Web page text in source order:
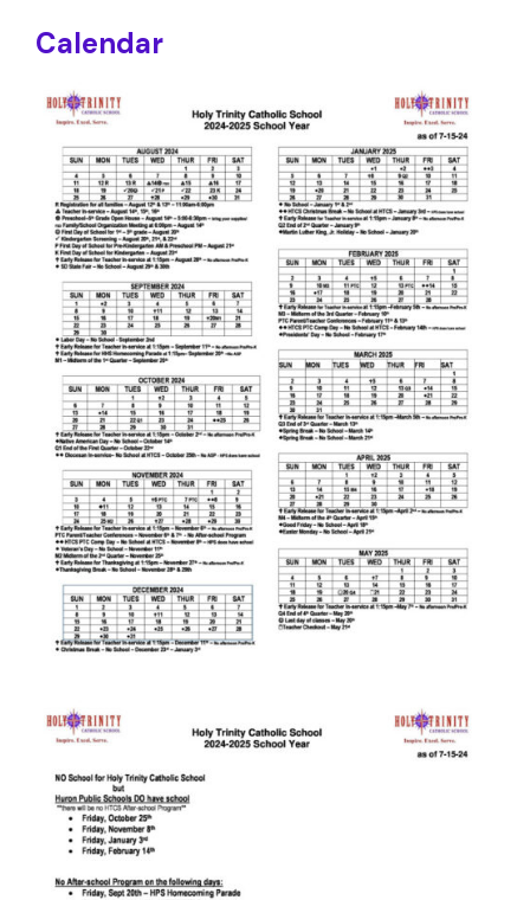
Calendar